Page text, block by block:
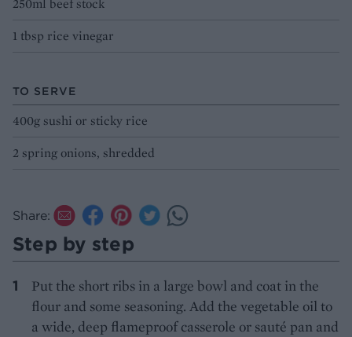
250ml beef stock
1 tbsp rice vinegar
TO SERVE
400g sushi or sticky rice
2 spring onions, shredded
Share:
Step by step
Put the short ribs in a large bowl and coat in the
flour and some seasoning. Add the vegetable oil to
a wide, deep flameproof casserole or sauté pan and